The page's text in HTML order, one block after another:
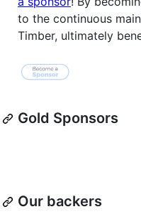
to the continuous
Timber, ultimately
Gold Sponsors
Our backers